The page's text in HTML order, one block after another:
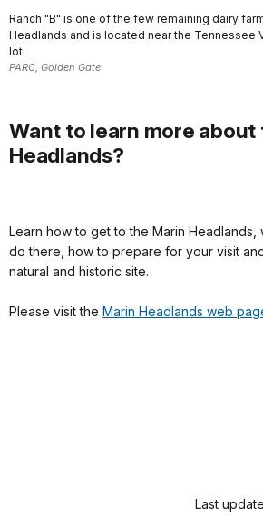
Ranch "B" is one of the few remaining dairy
Headlands and is located near the Tennessee
lot.
PARC, Golden Gate
Want to learn more about
Headlands?
Learn how to get to the Marin Headlands,
do there, how to prepare for your visit
natural and historic site.
Please visit the Marin Headlands web
Last